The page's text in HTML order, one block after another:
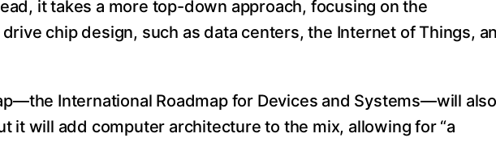
it takes a more top-down approach, focusing on the
chip design, such as data centers, the Internet of Things,
International Roadmap for Devices and Systems—will also
it will add computer architecture to the mix, allowing for “a